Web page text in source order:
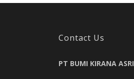
Contact Us
PT BUMI KIRANA ASRI